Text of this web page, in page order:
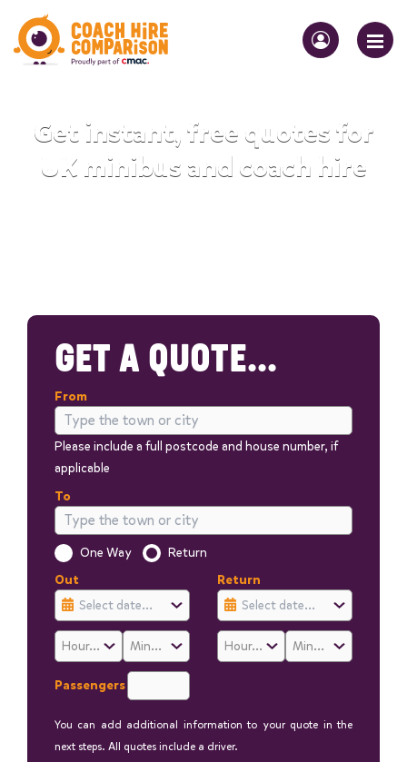
GET A QUOTE...
From
Please include a full postcode and house number, if
applicable
To
Is this a one way trip?
One Way
Return
Out
Return
Passengers
You can add additional information to your quote in the
next steps. All quotes include a driver.
Get instant, free quotes for
UK minibus and coach hire